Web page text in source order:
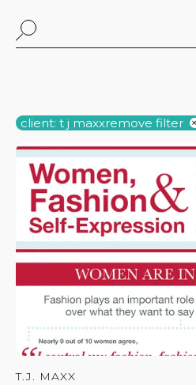
client: t j maxxremove filter
T.J. MAXX